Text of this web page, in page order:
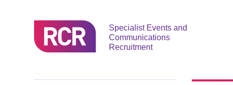
Specialist Events and
Communications
Recruitment